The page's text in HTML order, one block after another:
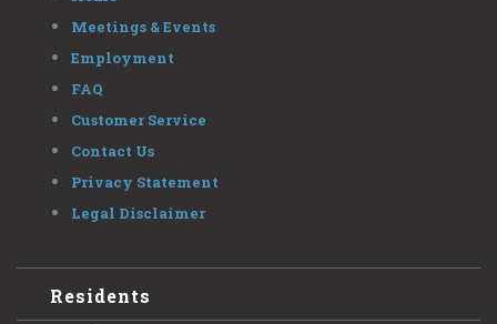
Meetings & Events
Employment
FAQ
Customer Service
Contact Us
Privacy Statement
Legal Disclaimer
Residents